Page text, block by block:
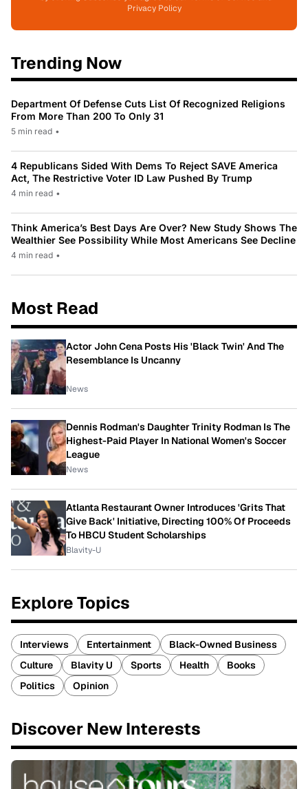
Privacy Policy
Trending Now
Department Of Defense Cuts List Of Recognized Religions
From More Than 200 To Only 31
5 min read •
4 Republicans Sided With Dems To Reject SAVE America
Act, The Restrictive Voter ID Law Pushed By Trump
4 min read •
Think America’s Best Days Are Over? New Study Shows The
Wealthier See Possibility While Most Americans See Decline
4 min read •
Most Read
Actor John Cena Posts His 'Black Twin' And The
Resemblance Is Uncanny
News
Dennis Rodman's Daughter Trinity Rodman Is The
Highest-Paid Player In National Women's Soccer
League
News
Atlanta Restaurant Owner Introduces 'Grits That
Give Back' Initiative, Directing 100% Of Proceeds
To HBCU Student Scholarships
Blavity-U
Explore Topics
Interviews Entertainment
Black-Owned Business
Culture
Blavity U Sports Health
Books
Politics
Opinion
Discover New Interests